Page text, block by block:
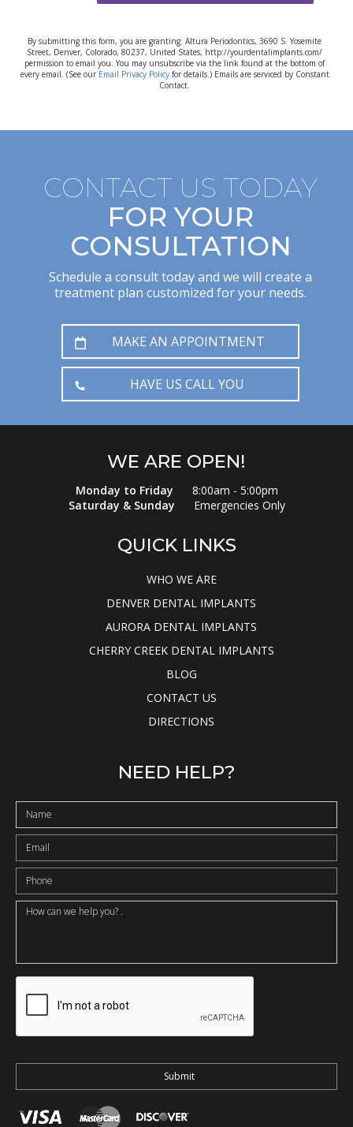
By submitting this form, you are granting: Altura Periodontics, 3690 S. Yosemite
Street, Denver, Colorado, 80237, United States, http://yourdentalimplants.com/
permission to email you. You may unsubscribe via the link found at the bottom of
every email. (See our Email Privacy Policyfor details.) Emails are serviced by Constant
Contact.
CONTACT US TODAY
FOR YOUR
CONSULTATION
Schedule a consult today and we will create a
treatment plan customized for your needs.
MAKE AN APPOINTMENT
HAVE US CALL YOU
WE ARE OPEN!
Monday to Friday
8:00am - 5:00pm
Saturday & Sunday
Emergencies Only
QUICK LINKS
WHO WE ARE
DENVER DENTAL IMPLANTS
AURORA DENTAL IMPLANTS
CHERRY CREEK DENTAL IMPLANTS
BLOG
CONTACT US
DIRECTIONS
NEED HELP?